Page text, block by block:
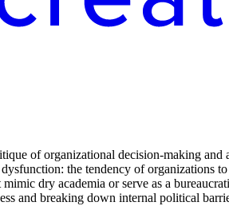
of organizational decision-making and
the tendency of organizations
dry academia or serve as a
and breaking down internal political